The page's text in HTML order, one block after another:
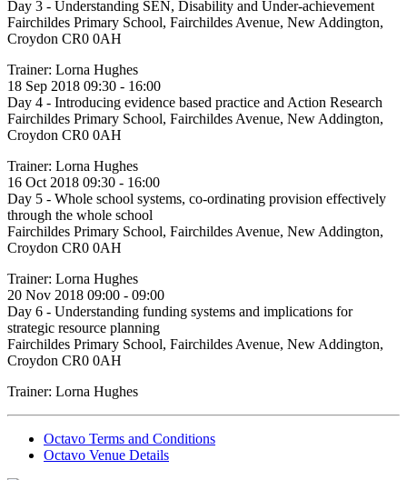
Day 3 - Understanding SEN, Disability and Under-achievement
Fairchildes Primary School, Fairchildes Avenue, New Addington,
Croydon CR0 0AH
Trainer: Lorna Hughes
18 Sep 2018 09:30 - 16:00
Day 4 - Introducing evidence based practice and Action Research
Fairchildes Primary School, Fairchildes Avenue, New Addington,
Croydon CR0 0AH
Trainer: Lorna Hughes
16 Oct 2018 09:30 - 16:00
Day 5 - Whole school systems, co-ordinating provision effectively
through the whole school
Fairchildes Primary School, Fairchildes Avenue, New Addington,
Croydon CR0 0AH
Trainer: Lorna Hughes
20 Nov 2018 09:00 - 09:00
Day 6 - Understanding funding systems and implications for
strategic resource planning
Fairchildes Primary School, Fairchildes Avenue, New Addington,
Croydon CR0 0AH
Trainer: Lorna Hughes
Octavo Terms and Conditions
Octavo Venue Details